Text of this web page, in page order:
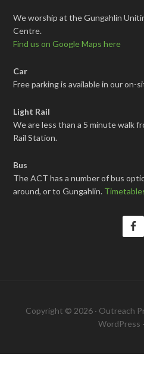
We worship at the Gungahlin
Centre.
Find us on Google Maps here
Car
Free parking is available in our on-
Light Rail
We are less than a 5 minute walk
Rail Station.
Bus
The ACT has a number of bus
around, or to Gungahlin.
Copyright © 2026 · Outreach
WordPress ·